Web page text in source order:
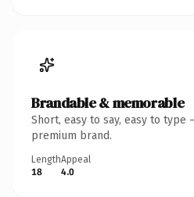
Brandable & memorable
Short, easy to say, easy to
premium brand.
Length
18
Appeal
4.0